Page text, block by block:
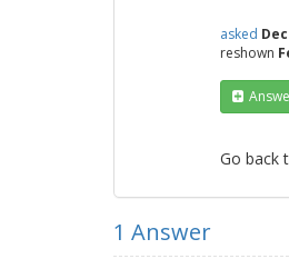
asked
reshown
Go back
1 Answer